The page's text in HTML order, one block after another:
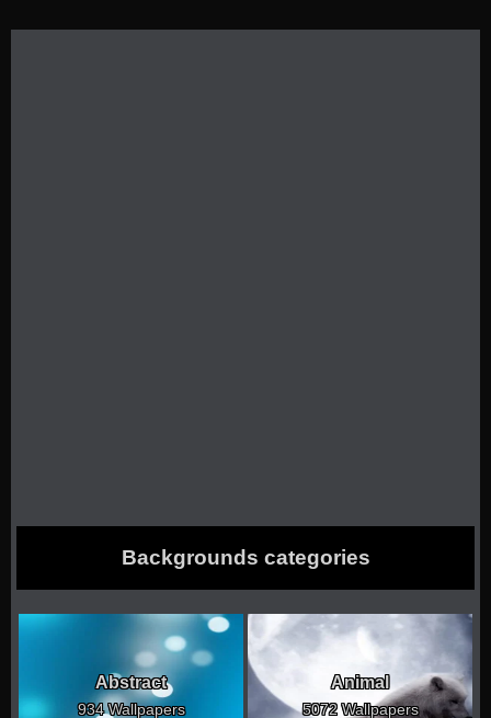
Backgrounds categories
Abstract
934 Wallpapers
Animal
5072 Wallpapers